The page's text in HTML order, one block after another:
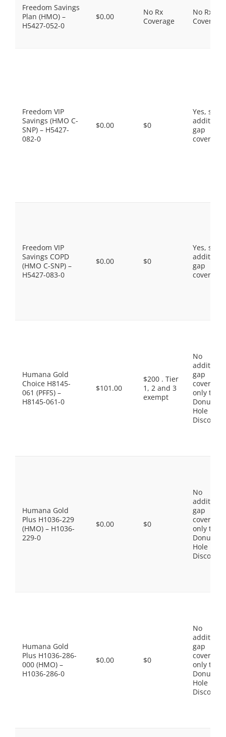
Freedom Savings
Plan (HMO) –
H5427-052-0
$0.00
No Rx
Coverage
No Rx
Coverage
Freedom VIP
Savings (HMO C-
SNP) – H5427-
082-0
$0.00 $0
Yes, some
gap
coverage.
Freedom VIP
Savings COPD
(HMO C-SNP) –
H5427-083-0
$0.00 $0
Yes, some
gap
coverage.
Humana Gold
Choice H8145-
061 (PFFS) –
H8145-061-0
$101.00
$200 . Tier
1, 2 and 3
exempt
No
gap
coverage,
only the
Donut
Hole
Discount
Humana Gold
Plus H1036-229
(HMO) – H1036-
229-0
$0.00 $0
No
gap
coverage,
only the
Donut
Hole
Discount
Humana Gold
Plus H1036-286-
000 (HMO) –
H1036-286-0
$0.00 $0
No
gap
coverage,
only the
Donut
Hole
Discount